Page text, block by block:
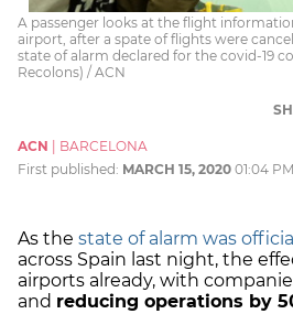
A passenger looks at the flight
airport, after a spate of flights were
state of alarm declared for the covid-19
Recolons) / ACN
ACN
BARCELONA
First published: MARCH 15, 2020 01:04 PM
As the state of alarm was
across Spain last night, the
airports already, with
and reducing operations by